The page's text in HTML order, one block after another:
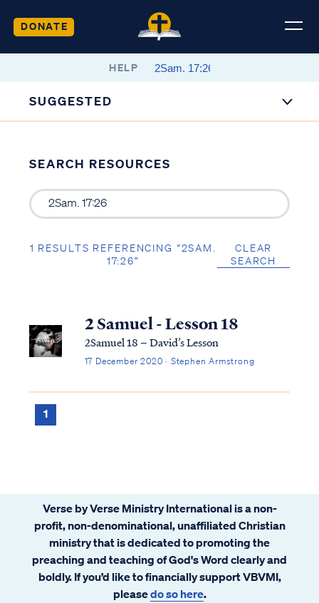
DONATE
HELP
SUGGESTED
SEARCH RESOURCES
1 RESULTS REFERENCING “2SAM.
17:26”
CLEAR
SEARCH
2 Samuel - Lesson 18
2Samuel 18 – David’s Lesson
17 December 2020 · Stephen Armstrong
1
Verse by Verse Ministry International is a non-
profit, non-denominational, unaffiliated Christian
ministry that is dedicated to promoting the
preaching and teaching of God's Word clearly and
boldly. If you’d like to financially support VBVMI,
pleasedo so here.